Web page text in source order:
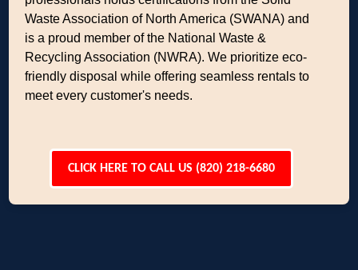
Waste Association of North America (SWANA) and
is a proud member of the National Waste &
Recycling Association (NWRA). We prioritize eco-
friendly disposal while offering seamless rentals to
meet every customer's needs.
CLICK HERE TO CALL US (820) 218-6680